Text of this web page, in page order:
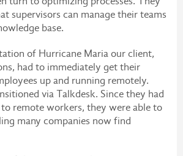
supervisors can manage their teams
base.
of Hurricane Maria our client,
had to immediately get their
up and running remotely.
via Talkdesk. Since they had
remote workers, they were able to
many companies now find